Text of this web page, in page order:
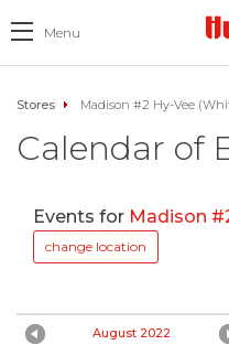
Menu
Stores Madison #2 Hy-Vee
Calendar of
Events for Madison
change location
August 2022